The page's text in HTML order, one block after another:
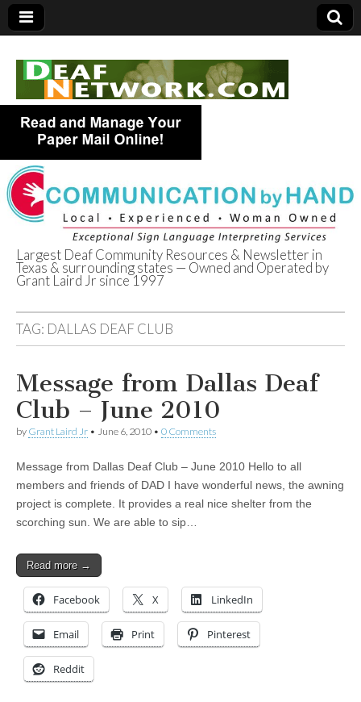
Deaf Network of
Texas
Largest Deaf Community Resources & Newsletter in
Texas & surrounding states — Owned and Operated by
Grant Laird Jr since 1997
TAG: DALLAS DEAF CLUB
Message from Dallas Deaf
Club – June 2010
by Grant Laird Jr • June 6, 2010 • 0 Comments
Message from Dallas Deaf Club – June 2010 Hello to all
members and friends of DAD I have wonderful news, the awning
project is complete. It provides a real nice shelter from the
scorching sun. We are able to sip…
Read more →
Facebook X LinkedIn
Email Print Pinterest
Reddit